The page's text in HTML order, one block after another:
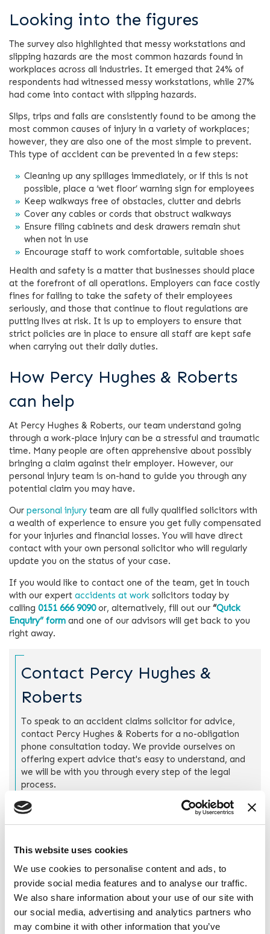
This website uses cookies
We use cookies to personalise content and ads, to
provide social media features and to analyse our traffic.
We also share information about your use of our site with
our social media, advertising and analytics partners who
may combine it with other information that you’ve
Looking into the figures
The survey also highlighted that messy workstations and
slipping hazards are the most common hazards found in
workplaces across all industries. It emerged that 24% of
respondents had witnessed messy workstations, while 27%
had come into contact with slipping hazards.
Slips, trips and falls are consistently found to be among the
most common causes of injury in a variety of workplaces;
however, they are also one of the most simple to prevent.
This type of accident can be prevented in a few steps:
Cleaning up any spillages immediately, or if this is not
possible, place a ‘wet floor’ warning sign for employees
Keep walkways free of obstacles, clutter and debris
Cover any cables or cords that obstruct walkways
Ensure filing cabinets and desk drawers remain shut
when not in use
Encourage staff to work comfortable, suitable shoes
Health and safety is a matter that businesses should place
at the forefront of all operations. Employers can face costly
fines for failing to take the safety of their employees
seriously, and those that continue to flout regulations are
putting lives at risk. It is up to employers to ensure that
strict policies are in place to ensure all staff are kept safe
when carrying out their daily duties.
How Percy Hughes & Roberts
can help
At Percy Hughes & Roberts, our team understand going
through a work-place injury can be a stressful and traumatic
time. Many people are often apprehensive about possibly
bringing a claim against their employer. However, our
personal injury team is on-hand to guide you through any
potential claim you may have.
Our personal injury team are all fully qualified solicitors with
a wealth of experience to ensure you get fully compensated
for your injuries and financial losses. You will have direct
contact with your own personal solicitor who will regularly
update you on the status of your case.
If you would like to contact one of the team, get in touch
with our expert accidents at work solicitors today by
calling 0151 666 9090 or, alternatively, fill out our “Quick
Enquiry” form and one of our advisors will get back to you
right away.
Contact Percy Hughes &
Roberts
To speak to an accident claims solicitor for advice,
contact Percy Hughes & Roberts for a no-obligation
phone consultation today. We provide ourselves on
offering expert advice that's easy to understand, and
we will be with you through every step of the legal
process.
Call us on
Quick Enquiry”
to arrange for us to get in touch at a time that's
Quick Enquiry
Drop us a line and we’ll contact you to see how we can